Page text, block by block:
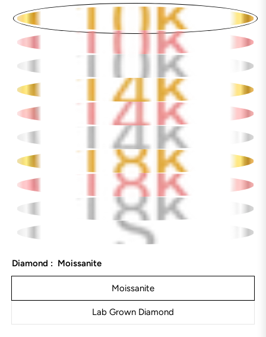
Diamond : Moissanite
Moissanite
Lab Grown Diamond